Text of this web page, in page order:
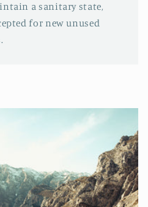
a sanitary state,
for new unused